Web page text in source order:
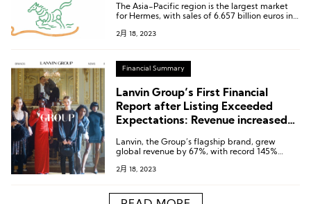
The Asia-Pacific region is the largest market
for Hermes, with sales of 6.657 billion euros in
2月 18, 2023
Financial Summary
Lanvin Group’s First Financial
Report after Listing Exceeded
Expectations: Revenue increased
Million Euros
Lanvin, the Group’s flagship brand, grew
global revenue by 67%, with record 145%
2月 18, 2023